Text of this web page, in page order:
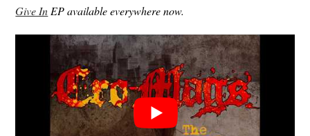
Give In EP available everywhere now.